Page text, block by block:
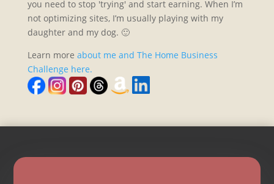
you need to stop 'trying' and start earning. When I’m
not optimizing sites, I’m usually playing with my
daughter and my dog. 🙂
Learn more about me and The Home Business
Challenge here.